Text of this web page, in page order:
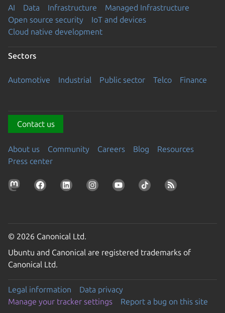
AI Data Infrastructure
Managed Infrastructure
Open source security
IoT and devices
Cloud native development
Sectors
Automotive Industrial Public sector Telco Finance
Contact us
About us Community Careers Blog
Resources
Press center
© 2026 Canonical Ltd.
Ubuntu and Canonical are registered trademarks of
Canonical Ltd.
Legal information
Data privacy
Manage your tracker settings
Report a bug on this site